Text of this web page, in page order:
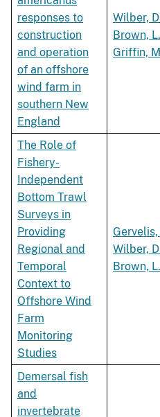
responses to
construction
and operation
of an offshore
wind farm in
southern New
England
Wilber,
Brown, L.
Griffin,
The Role of
Fishery-
Independent
Bottom Trawl
Surveys in
Providing
Regional and
Temporal
Context to
Offshore Wind
Farm
Monitoring
Studies
Gervelis,
Wilber,
Brown, L.
Demersal fish
and
invertebrate